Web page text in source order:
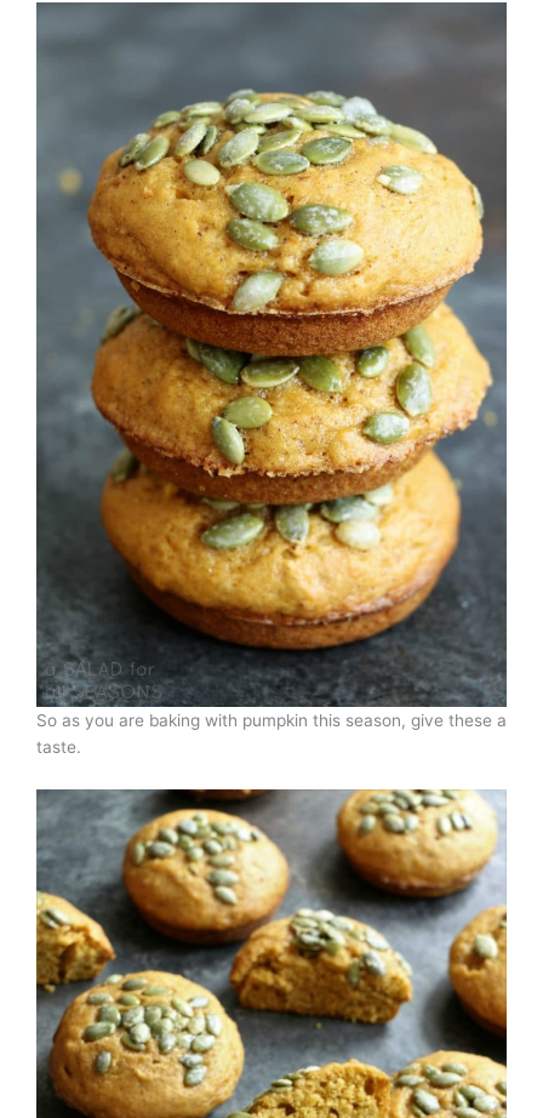
So as you are baking with pumpkin this season, give these a
taste.